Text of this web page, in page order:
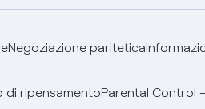
Negoziazione paritetica
di ripensamentoParental Control